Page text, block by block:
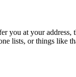
you at your address,
lists, or things like